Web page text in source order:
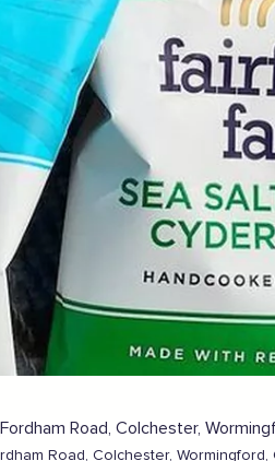
Road, Colchester,